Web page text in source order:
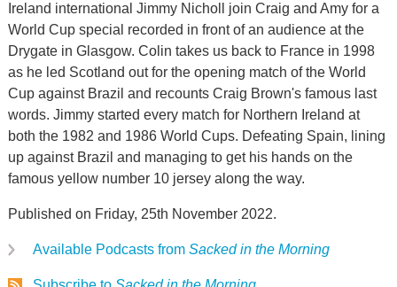
Ireland international Jimmy Nicholl join Craig and Amy for a
World Cup special recorded in front of an audience at the
Drygate in Glasgow. Colin takes us back to France in 1998
as he led Scotland out for the opening match of the World
Cup against Brazil and recounts Craig Brown's famous last
words. Jimmy started every match for Northern Ireland at
both the 1982 and 1986 World Cups. Defeating Spain, lining
up against Brazil and managing to get his hands on the
famous yellow number 10 jersey along the way.
Published on Friday, 25th November 2022.
Available Podcasts from Sacked in the Morning